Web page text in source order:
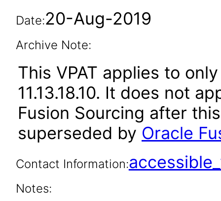
Date:20-Aug-2019
Archive Note:
This VPAT applies to
11.13.18.10. It does not
Fusion Sourcing after
superseded by Oracle
Contact Information:
Notes: